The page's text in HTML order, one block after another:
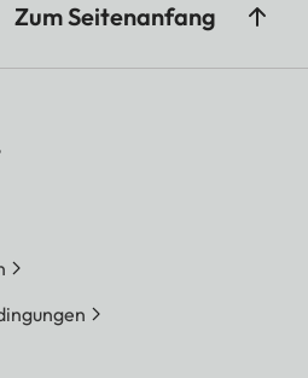
Zum Seitenanfang